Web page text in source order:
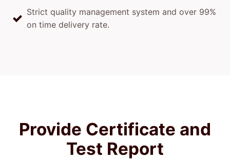
Strict quality management system and over 99%
on time delivery rate.
Provide Certificate and
Test Report